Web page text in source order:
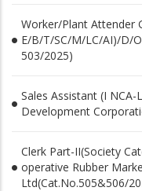
Worker/Plant Attender
E/B/T/SC/M/LC/AI)/D/
503/2025)
Sales Assistant (I
Development
Clerk Part-II(Society
operative Rubber
Ltd(Cat.No.505&506/